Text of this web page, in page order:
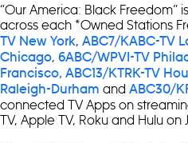
“Our America: Black Freedom”
across each *Owned Stations
TV New York, ABC7/KABC-TV
Chicago, 6ABC/WPVI-TV
Francisco, ABC13/KTRK-TV
Raleigh-Durham and ABC30/
connected TV Apps on
TV, Apple TV, Roku and Hulu on